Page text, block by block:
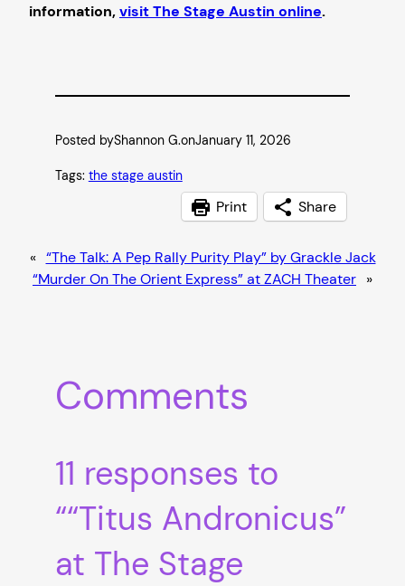
information,visit The Stage Austin online.
Posted byShannon G.onJanuary 11, 2026
Tags: the stage austin
Print Share
« “The Talk: A Pep Rally Purity Play” by Grackle Jack
“Murder On The Orient Express” at ZACH Theater »
Comments
11 responses to
““Titus Andronicus”
at The Stage